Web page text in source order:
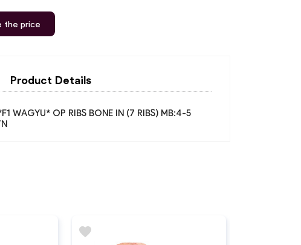
the price
Product Details
WAGYU* OP RIBS BONE IN (7 RIBS) MB:4-5
favorite